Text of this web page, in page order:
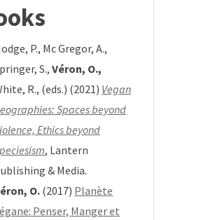
P., Mc Gregor, A.,
S., Véron, O.,
R., (eds.) (2021) Vegan
Spaces beyond
Ethics beyond
, Lantern
& Media.
O. (2017) Planète
Penser, Manger et